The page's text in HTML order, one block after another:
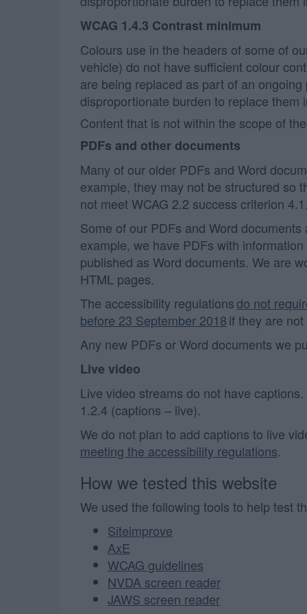
WCAG 1.4.3 Contrast minimum
Colours use in the headers of some of
vehicle) do not have sufficient colour
are being replaced as part of an
disproportionate burden to replace them
Content that is not within the scope of
PDFs and other documents
Many of our older PDFs and Word
example, they may not be structured so
not meet WCAG 2.2 success criterion
Some of our PDFs and Word
example, we have PDFs with
published as Word documents. We are
HTML pages.
The accessibility regulationsdo not
before 23 September 2018if they are
Any new PDFs or Word documents we
Live video
Live video streams do not have
1.2.4 (captions – live).
We do not plan to add captions to live
meeting the accessibility regulations.
How we tested this website
We used the following tools to help test
Siteimprove
AxE
WCAG guidelines
NVDA screen reader
JAWS screen reader